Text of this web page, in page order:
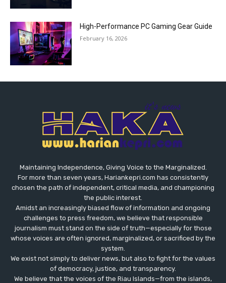
High-Performance PC Gaming Gear Guide
February 16, 2026
Maintaining Independence, Giving Voice to the Marginalized.
For more than seven years, Hariankepri.com has consistently
chosen the path of independent, critical media, and championing
the public interest.
Amidst an increasingly biased flow of information and ongoing
challenges to press freedom, we believe that responsible
journalism must stand on the side of truth—especially for those
whose voices are often ignored, marginalized, or sacrificed by the
system.
We exist not simply to deliver news, but also to fight for the values
​​of democracy, justice, and transparency.
We believe that the voices of the Riau Islands—from the islands,